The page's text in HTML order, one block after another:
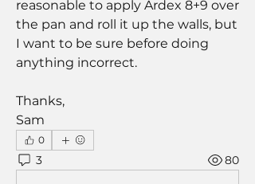
reasonable to apply Ardex 8+9 over
the pan and roll it up the walls, but
I want to be sure before doing
anything incorrect.
Thanks,
Sam
0
3 80